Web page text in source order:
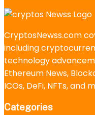
CryptosNewss.com
including
technology
Ethereum News,
ICOs, DeFi, NFTs, and
Categories